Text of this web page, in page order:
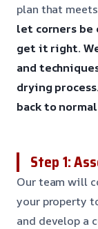
plan that
let corners
get it right.
and
drying process.
back to
Step 1:
Our team will
your property
and develop a